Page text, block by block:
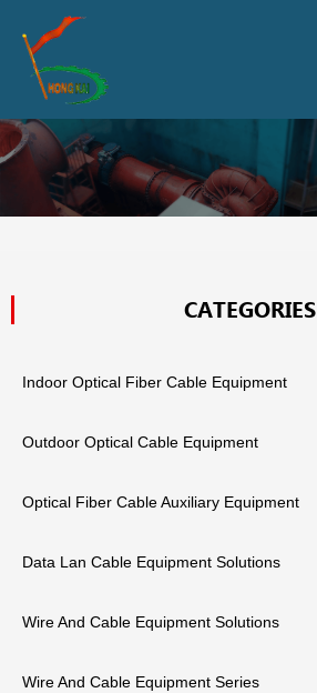
CATEGORIES
Indoor Optical Fiber Cable Equipment
Outdoor Optical Cable Equipment
Optical Fiber Cable Auxiliary Equipment
Data Lan Cable Equipment Solutions
Wire And Cable Equipment Solutions
Wire And Cable Equipment Series